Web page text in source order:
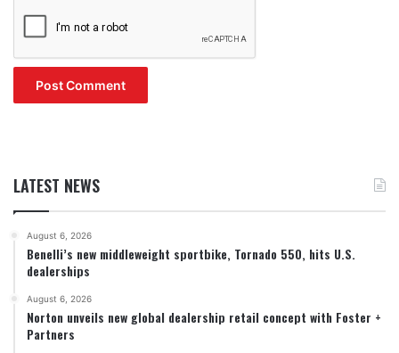
LATEST NEWS
August 6, 2026
Benelli’s new middleweight sportbike, Tornado 550, hits U.S.
dealerships
August 6, 2026
Norton unveils new global dealership retail concept with Foster +
Partners